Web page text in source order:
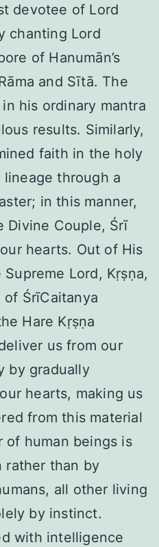
devotee of Lord
chanting Lord
of Hanumān’s
and Sītā. The
his ordinary mantra
results. Similarly,
faith in the holy
lineage through a
in this manner,
Divine Couple, Śrī
hearts. Out of His
Lord, Kṛṣṇa,
ŚrīCaitanya
Hare Kṛṣṇa
us from our
by gradually
hearts, making us
from this material
of human beings is
rather than by
all other living
by instinct.
with intelligence